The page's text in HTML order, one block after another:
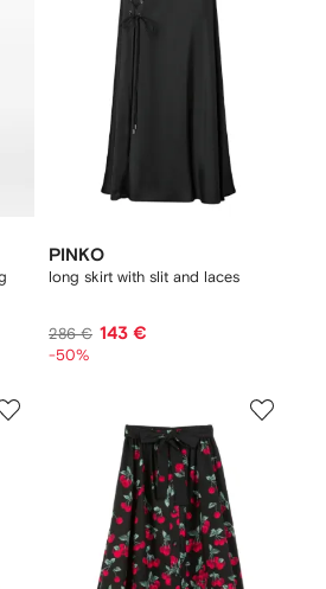
PINKO
long skirt with slit and laces
286 € 143 €
-50%